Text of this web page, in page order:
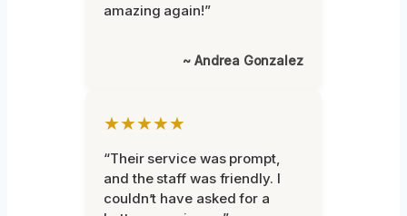
amazing again!”
~ Andrea Gonzalez
★★★★★
“Their service was prompt,
and the staff was friendly. I
couldn’t have asked for a